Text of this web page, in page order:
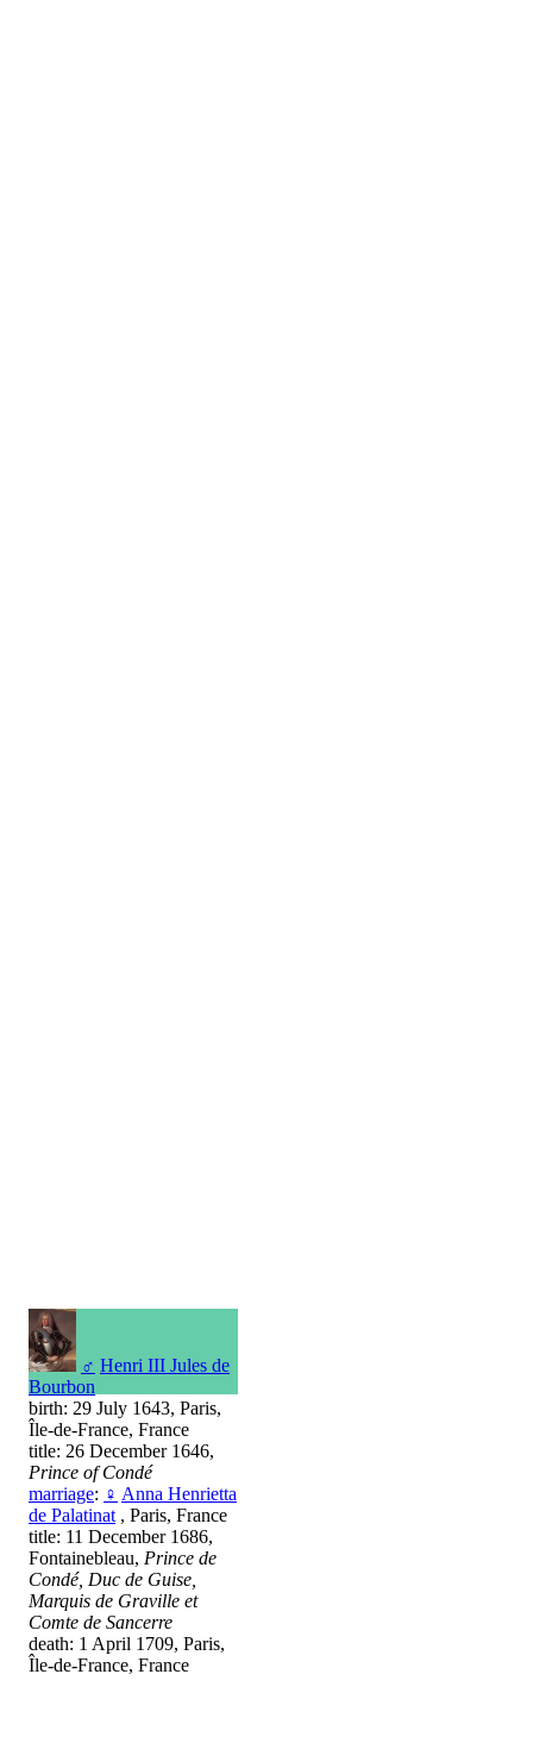
♂ Henri III Jules de
Bourbon
birth: 29 July 1643, Paris,
Île-de-France, France
title: 26 December 1646,
Prince of Condé
marriage: ♀ Anna Henrietta
de Palatinat , Paris, France
title: 11 December 1686,
Fontainebleau, Prince de
Condé, Duc de Guise,
Marquis de Graville et
Comte de Sancerre
death: 1 April 1709, Paris,
Île-de-France, France